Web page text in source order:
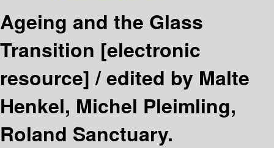
Ageing and the Glass
Transition [electronic
resource] /edited by Malte
Henkel, Michel Pleimling,
Roland Sanctuary.